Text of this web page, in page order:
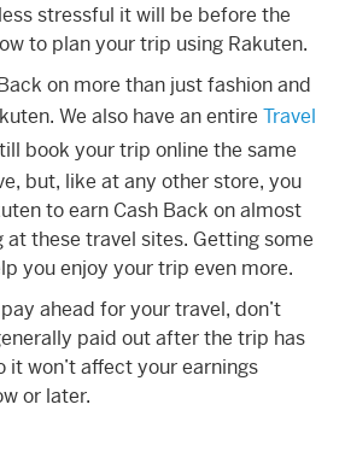
stressful it will be before the
to plan your trip using Rakuten.
on more than just fashion and
We also have an entire Travel
book your trip online the same
but, like at any other store, you
to earn Cash Back on almost
these travel sites. Getting some
you enjoy your trip even more.
ahead for your travel, don’t
paid out after the trip has
it won’t affect your earnings
or later.